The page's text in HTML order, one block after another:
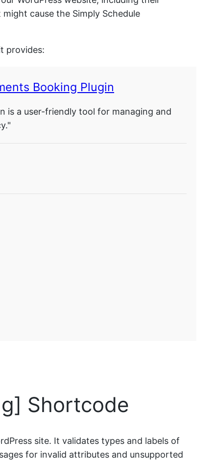
cause the Simply Schedule
provides:
Booking Plugin
is a user-friendly tool for managing and
Shortcode
site. It validates types and labels of
for invalid attributes and unsupported